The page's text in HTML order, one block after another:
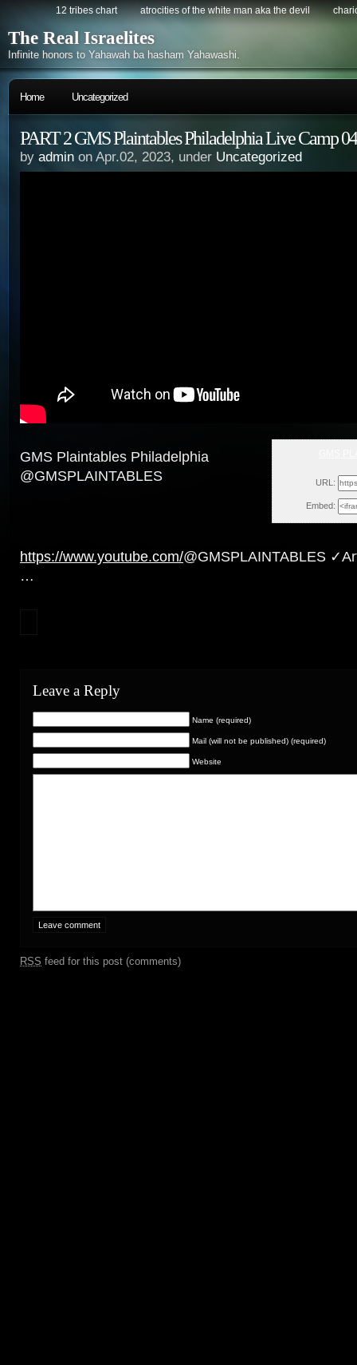
12 tribes chart atrocities of the white man aka the devil
The Real Israelites
Infinite honors to Yahawah ba hasham Yahawashi.
Home Uncategorized
PART 2 GMS Plaintables Philadelphia Live Camp
by admin on Apr.02, 2023, under Uncategorized
URL:
Embed:
GMS Plaintables Philadelphia
@GMSPLAINTABLES
https://www.youtube.com/@GMSPLAINTABLES
…
Leave a Reply
Name (required)
Mail (will not be published) (required)
Website
RSS feed for this post (comments)